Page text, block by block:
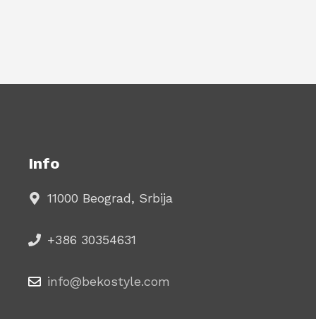
Info
11000 Beograd, Srbija
+386 30354631
info@bekostyle.com